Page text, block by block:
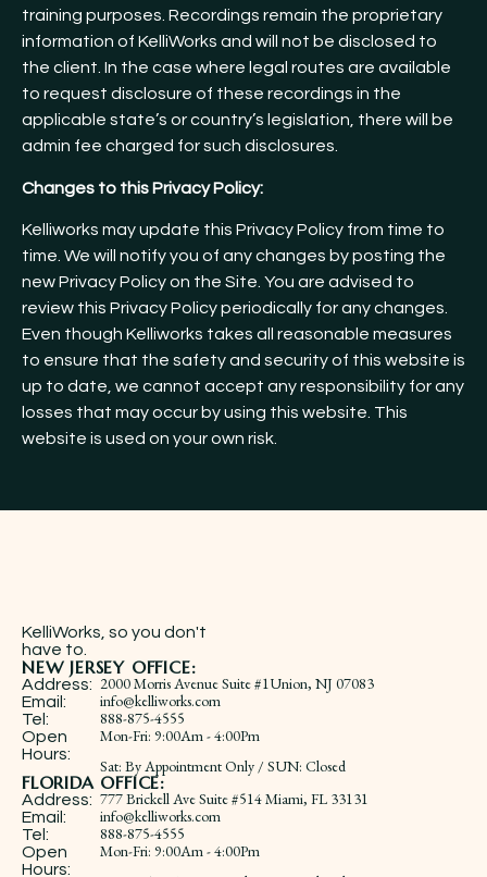
training purposes. Recordings remain the proprietary
information of KelliWorks and will not be disclosed to
the client. In the case where legal routes are available
to request disclosure of these recordings in the
applicable state’s or country’s legislation, there will be
admin fee charged for such disclosures.
Changes to this Privacy Policy:
Kelliworks may update this Privacy Policy from time to
time. We will notify you of any changes by posting the
new Privacy Policy on the Site. You are advised to
review this Privacy Policy periodically for any changes.
Even though Kelliworks takes all reasonable measures
to ensure that the safety and security of this website is
up to date, we cannot accept any responsibility for any
losses that may occur by using this website. This
website is used on your own risk.
KelliWorks, so you don't
have to.​
NEW JERSEY OFFICE:
Address: 2000 Morris Avenue Suite #1Union, NJ 07083
Email: info@kelliworks.com
Tel: 888-875-4555
Open
Hours:
​Mon-Fri: 9:00Am - 4:00Pm
Sat: By Appointment Only / SUN: Closed
FLORIDA OFFICE:
Address: 777 Brickell Ave Suite #514 Miami, FL 33131
Email: info@kelliworks.com
Tel: 888-875-4555
Open
Hours:
​Mon-Fri: 9:00Am - 4:00Pm